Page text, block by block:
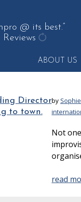
@ its best.”
another
ABOUT US
Director
to town.
by
Not
read